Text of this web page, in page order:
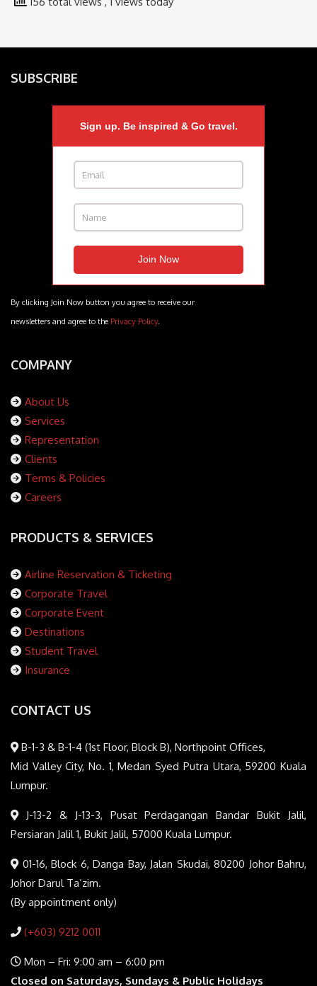
SUBSCRIBE
Sign up. Be inspired & Go travel.
By clicking Join Now button you agree to receive our
newsletters and agree to the Privacy Policy.
COMPANY
About Us
Services
Representation
Clients
Terms & Policies
Careers
PRODUCTS & SERVICES
Airline Reservation & Ticketing
Corporate Travel
Corporate Event
Destinations
Student Travel
Insurance
CONTACT US
B-1-3 & B-1-4 (1st Floor, Block B), Northpoint Offices,
Mid Valley City, No. 1, Medan Syed Putra Utara, 59200 Kuala
Lumpur.
J-13-2 & J-13-3, Pusat Perdagangan Bandar Bukit Jalil,
Persiaran Jalil 1, Bukit Jalil, 57000 Kuala Lumpur.
01-16, Block 6, Danga Bay, Jalan Skudai, 80200 Johor Bahru,
Johor Darul Ta’zim.
(By appointment only)
(+603) 9212 0011
Mon – Fri: 9:00 am – 6:00 pm
Closed on Saturdays, Sundays & Public Holidays